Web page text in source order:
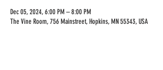
Dec 05, 2024, 6:00 PM – 8:00 PM
The Vine Room, 756 Mainstreet, Hopkins, MN 55343, USA